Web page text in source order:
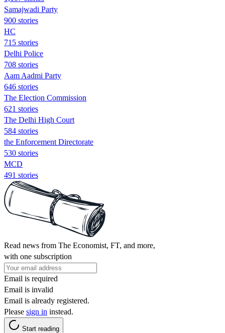
Samajwadi Party
900 stories
HC
715 stories
Delhi Police
708 stories
Aam Aadmi Party
646 stories
The Election Commission
621 stories
The Delhi High Court
584 stories
the Enforcement Directorate
530 stories
MCD
491 stories
Read news from The Economist, FT, and more,
with one subscription
Email is required
Email is invalid
Email is already registered.
Please sign in instead.
Start reading